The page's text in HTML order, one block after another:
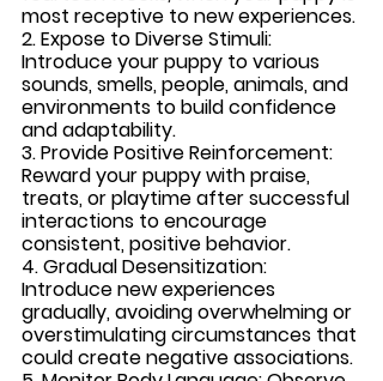
most receptive to new experiences.
2. Expose to Diverse Stimuli:
Introduce your puppy to various
sounds, smells, people, animals, and
environments to build confidence
and adaptability.
3. Provide Positive Reinforcement:
Reward your puppy with praise,
treats, or playtime after successful
interactions to encourage
consistent, positive behavior.
4. Gradual Desensitization:
Introduce new experiences
gradually, avoiding overwhelming or
overstimulating circumstances that
could create negative associations.